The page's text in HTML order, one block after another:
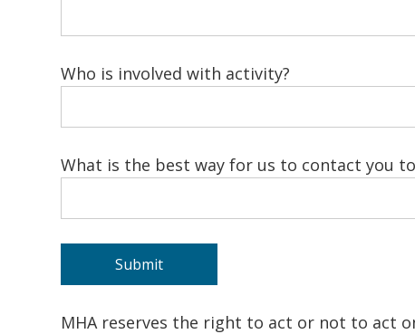
Who is involved with activity?
What is the best way for us to contact you
MHA reserves the right to act or not to act